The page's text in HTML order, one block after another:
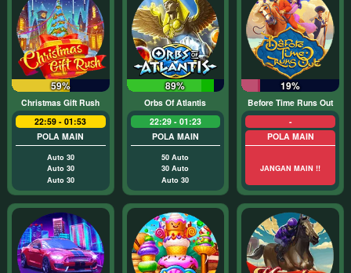
59%
Christmas Gift Rush
22:59 - 01:53
POLA MAIN
Auto 30
Auto 30
Auto 30
89%
Orbs Of Atlantis
22:29 - 01:23
POLA MAIN
50 Auto
30 Auto
Auto 30
19%
Before Time Runs Out
-
POLA MAIN
JANGAN MAIN !!